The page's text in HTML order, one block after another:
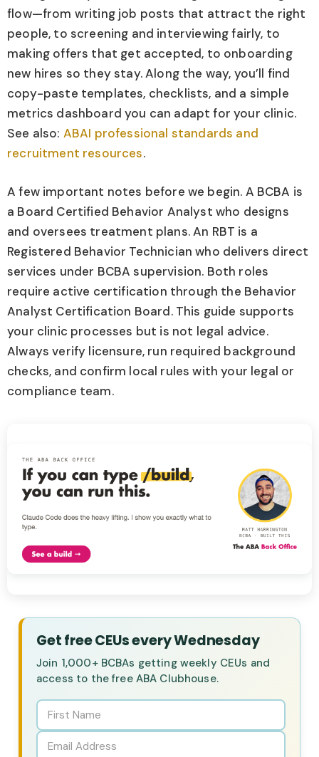
flow—from writing job posts that attract the right
people, to screening and interviewing fairly, to
making offers that get accepted, to onboarding
new hires so they stay. Along the way, you’ll find
copy-paste templates, checklists, and a simple
metrics dashboard you can adapt for your clinic.
See also: ABAI professional standards and
recruitment resources.
A few important notes before we begin. A BCBA is
a Board Certified Behavior Analyst who designs
and oversees treatment plans. An RBT is a
Registered Behavior Technician who delivers direct
services under BCBA supervision. Both roles
require active certification through the Behavior
Analyst Certification Board. This guide supports
your clinic processes but is not legal advice.
Always verify licensure, run required background
checks, and confirm local rules with your legal or
compliance team.
Get free CEUs every Wednesday
Join 1,000+ BCBAs getting weekly CEUs and
access to the free ABA Clubhouse.